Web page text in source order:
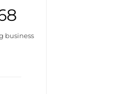
business